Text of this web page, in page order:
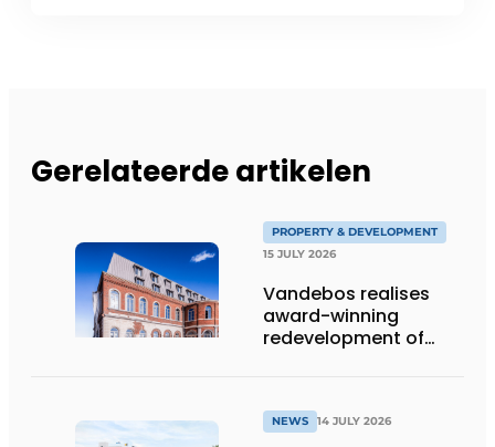
Gerelateerde artikelen
PROPERTY & DEVELOPMENT
15 JULY 2026
Vandebos realises
award-winning
redevelopment of
NEWS 14 JULY 2026